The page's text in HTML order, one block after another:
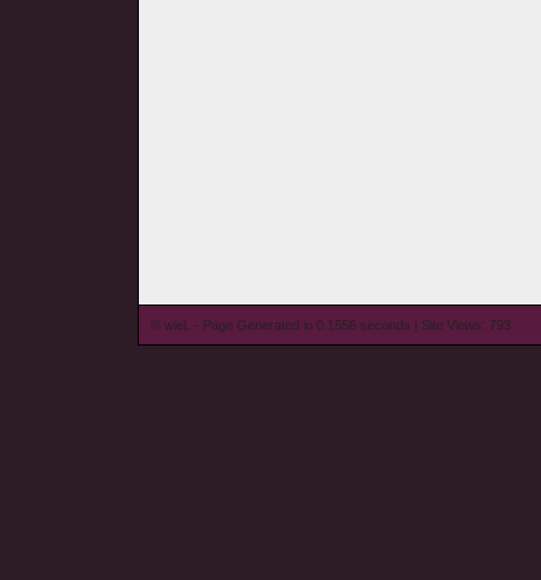
© wieL - Page Generated in 0.1556 seconds | Site Views: 793